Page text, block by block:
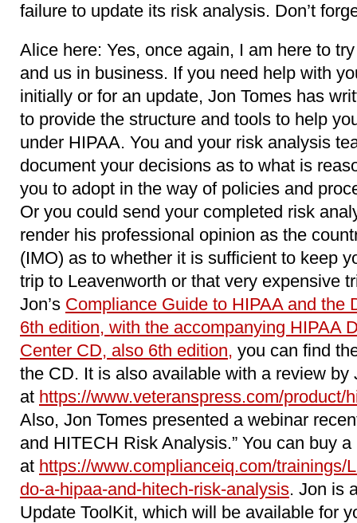
failure to update its risk analysis. Don’t
Alice here: Yes, once again, I am here to
and us in business. If you need help with
initially or for an update, Jon Tomes has
to provide the structure and tools to help
under HIPAA. You and your risk analysis
document your decisions as to what is
you to adopt in the way of policies and
Or you could send your completed risk
render his professional opinion as the
(IMO) as to whether it is sufficient to keep
trip to Leavenworth or that very expensive
Jon’s Compliance Guide to HIPAA and the
6th edition, with the accompanying HIPAA
Center CD, also 6th edition, you can find
the CD. It is also available with a review by
at https://www.veteranspress.com/product/
Also, Jon Tomes presented a webinar
and HITECH Risk Analysis.” You can buy
at https://www.complianceiq.com/trainings/
do-a-hipaa-and-hitech-risk-analysis. Jon is
Update ToolKit, which will be available for